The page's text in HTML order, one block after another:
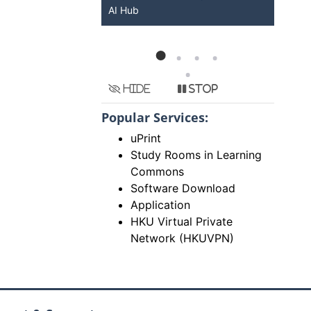
AI Hub
Hide Stop
Popular Services:
uPrint
Study Rooms in Learning
Commons
Software Download
Application
HKU Virtual Private
Network (HKUVPN)